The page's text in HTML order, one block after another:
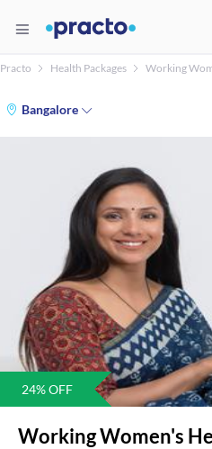
Practo Health Packages Working
Bangalore
24% OFF
Working Women's